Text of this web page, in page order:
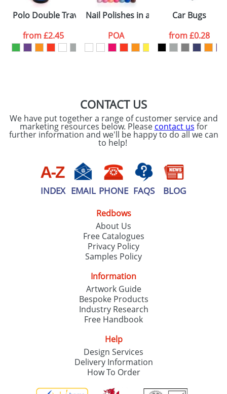
Polo Double Travel Mugs
from£2.45
Nail Polishes in a Bottle
POA
Car Bugs
from£0.28
CONTACT US
We have put together a range of customer service and
marketing resources below. Please contact us for
further information and we'll be happy to do all we can
to help!
INDEX EMAIL PHONE FAQS BLOG
Redbows
About Us
Free Catalogues
Privacy Policy
Samples Policy
Information
Artwork Guide
Bespoke Products
Industry Research
Free Handbook
Help
Design Services
Delivery Information
How To Order